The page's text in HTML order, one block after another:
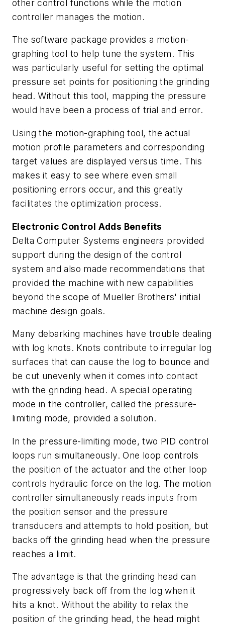
other control functions while the motion
controller manages the motion.
The software package provides a motion-
graphing tool to help tune the system. This
was particularly useful for setting the optimal
pressure set points for positioning the grinding
head. Without this tool, mapping the pressure
would have been a process of trial and error.
Using the motion-graphing tool, the actual
motion profile parameters and corresponding
target values are displayed versus time. This
makes it easy to see where even small
positioning errors occur, and this greatly
facilitates the optimization process.
Electronic Control Adds Benefits
Delta Computer Systems engineers provided
support during the design of the control
system and also made recommendations that
provided the machine with new capabilities
beyond the scope of Mueller Brothers' initial
machine design goals.
Many debarking machines have trouble dealing
with log knots. Knots contribute to irregular log
surfaces that can cause the log to bounce and
be cut unevenly when it comes into contact
with the grinding head. A special operating
mode in the controller, called the pressure-
limiting mode, provided a solution.
In the pressure-limiting mode, two PID control
loops run simultaneously. One loop controls
the position of the actuator and the other loop
controls hydraulic force on the log. The motion
controller simultaneously reads inputs from
the position sensor and the pressure
transducers and attempts to hold position, but
backs off the grinding head when the pressure
reaches a limit.
The advantage is that the grinding head can
progressively back off from the log when it
hits a knot. Without the ability to relax the
position of the grinding head, the head might